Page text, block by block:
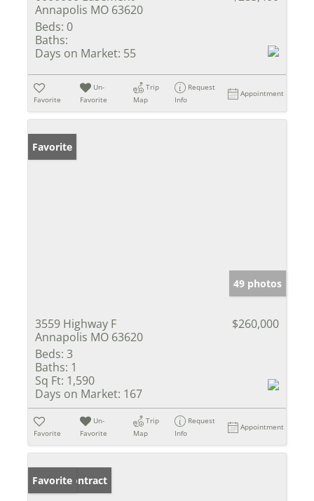
Annapolis MO 63620
Beds: 0
Baths:
Days on Market: 55
Favorite
Un-
Favorite
Trip
Map
Request
Info
Appointment
Favorite
49 photos
3559 Highway F
Annapolis MO 63620
$260,000
Beds: 3
Baths: 1
Sq Ft: 1,590
Days on Market: 167
Favorite
Un-
Favorite
Trip
Map
Request
Info
Appointment
Under Contract
Favorite